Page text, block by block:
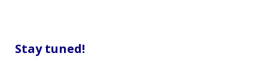
Stay tuned!